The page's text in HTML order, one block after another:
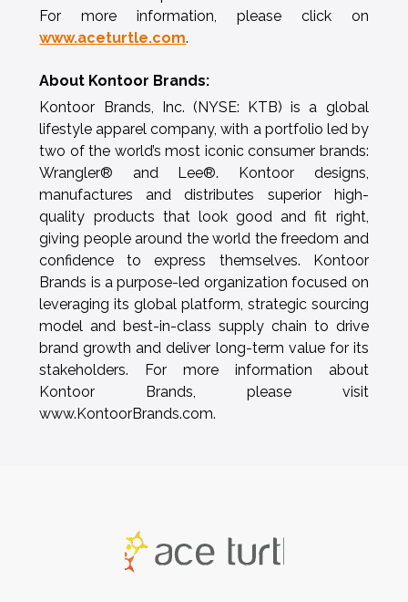
For more information, please click on
www.aceturtle.com.
About Kontoor Brands:
Kontoor Brands, Inc. (NYSE: KTB) is a global
lifestyle apparel company, with a portfolio led by
two of the world’s most iconic consumer brands:
Wrangler® and Lee®. Kontoor designs,
manufactures and distributes superior high-
quality products that look good and fit right,
giving people around the world the freedom and
confidence to express themselves. Kontoor
Brands is a purpose-led organization focused on
leveraging its global platform, strategic sourcing
model and best-in-class supply chain to drive
brand growth and deliver long-term value for its
stakeholders. For more information about
Kontoor Brands, please visit
www.KontoorBrands.com.